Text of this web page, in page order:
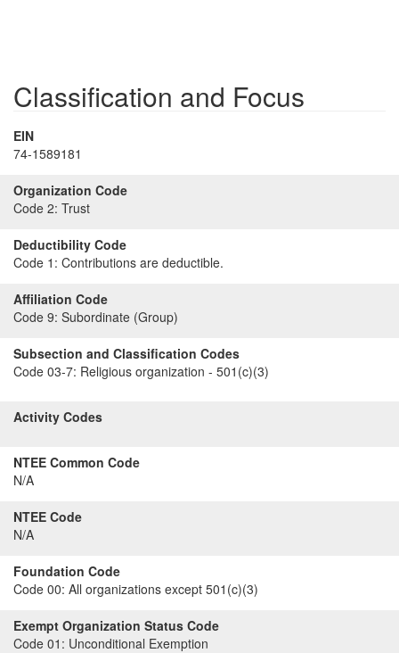
Classification and Focus
EIN
74-1589181
Organization Code
Code 2: Trust
Deductibility Code
Code 1: Contributions are deductible.
Affiliation Code
Code 9: Subordinate (Group)
Subsection and Classification Codes
Code 03-7: Religious organization - 501(c)(3)
Activity Codes
NTEE Common Code
N/A
NTEE Code
N/A
Foundation Code
Code 00: All organizations except 501(c)(3)
Exempt Organization Status Code
Code 01: Unconditional Exemption